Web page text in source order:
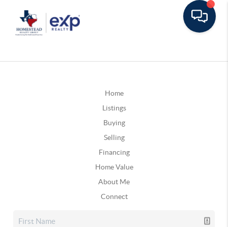
Home
Listings
Buying
Selling
Financing
Home Value
About Me
Connect